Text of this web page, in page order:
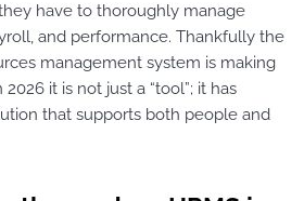
have to thoroughly manage
and performance. Thankfully the
management system is making
it is not just a “tool”; it has
that supports both people and